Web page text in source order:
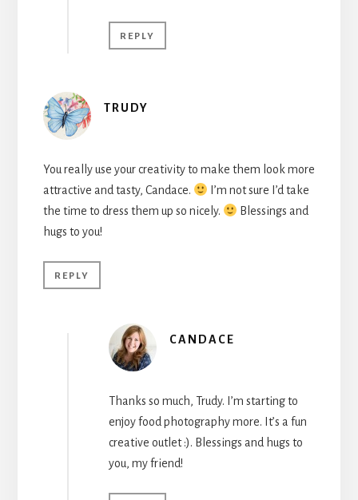
REPLY
TRUDY
You really use your creativity to make them look more
attractive and tasty, Candace.
I’m not sure I’d take
the time to dress them up so nicely.
Blessings and
hugs to you!
REPLY
CANDACE
Thanks so much, Trudy. I’m starting to
enjoy food photography more. It’s a fun
creative outlet :). Blessings and hugs to
you, my friend!